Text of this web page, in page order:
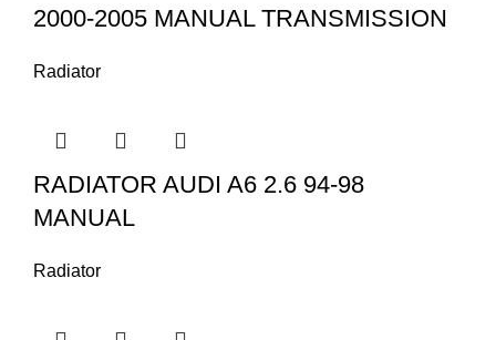
2000-2005 MANUAL TRANSMISSION
Radiator
RADIATOR AUDI A6 2.6 94-98
MANUAL
Radiator